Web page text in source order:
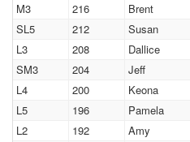
M3
216 Brent
SL5
212 Susan
L3
208 Dallice
SM3
204 Jeff
L4
200 Keona
L5
196 Pamela
L2
192 Amy